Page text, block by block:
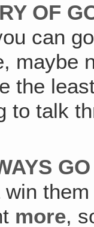
OF
can
maybe
the
to talk
more,